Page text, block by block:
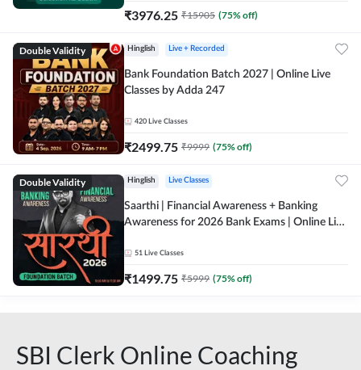
₹3976.25 ₹15905 (75% off)
Double Validity Hinglish Live + Recorded
Bank Foundation Batch 2027 | Online Live
Classes by Adda 247
420 Live Classes
₹2499.75 ₹9999 (75% off)
Double Validity Hinglish Live Classes
Saarthi | Financial Awareness + Banking
Awareness for 2026 Bank Exams | Online Live
51 Live Classes
₹1499.75 ₹5999 (75% off)
SBI Clerk Online Coaching